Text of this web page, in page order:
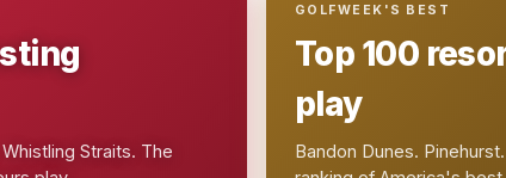
Straits. The
GOLFWEEK'S BEST
Top 100
play
Bandon Dunes.